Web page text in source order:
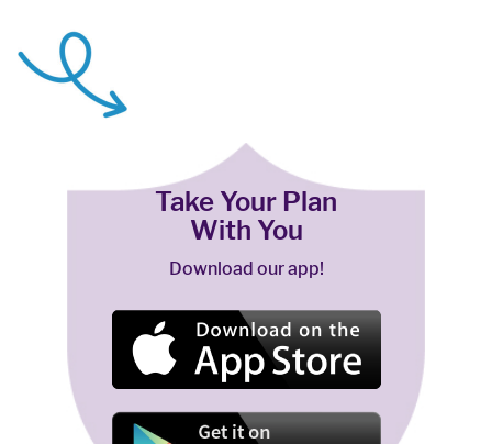
Take Your Plan
With You
Download our app!